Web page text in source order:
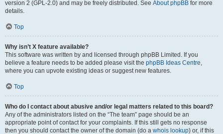
version 2 (GPL-2.0) and may be freely distributed. See About phpBB for more
details.
Top
Why isn’t X feature available?
This software was written by and licensed through phpBB Limited. If you
believe a feature needs to be added please visit the phpBB Ideas Centre,
where you can upvote existing ideas or suggest new features.
Top
Who do I contact about abusive and/or legal matters related to this board?
Any of the administrators listed on the “The team” page should be an
appropriate point of contact for your complaints. If this still gets no response
then you should contact the owner of the domain (do a whois lookup) or, if this